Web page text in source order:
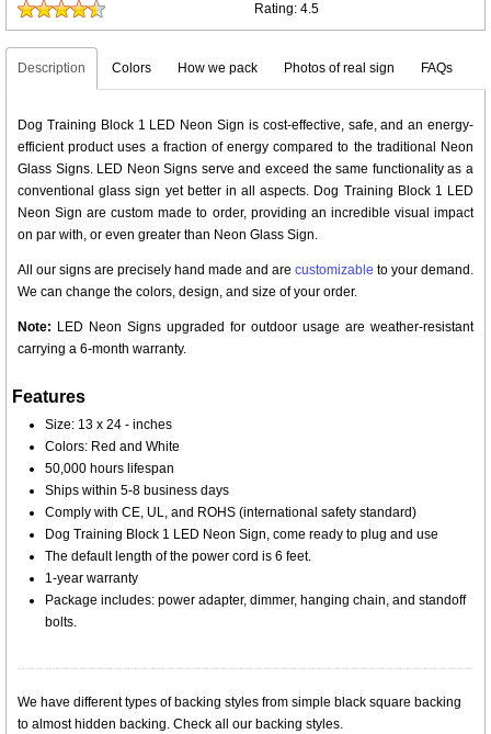
Rating: 4.5
Description Colors How we pack Photos of real sign FAQs
Dog Training Block 1 LED Neon Sign is cost-effective, safe, and an energy-
efficient product uses a fraction of energy compared to the traditional Neon
Glass Signs. LED Neon Signs serve and exceed the same functionality as a
conventional glass sign yet better in all aspects. Dog Training Block 1 LED
Neon Sign are custom made to order, providing an incredible visual impact
on par with, or even greater than Neon Glass Sign.
All our signs are precisely hand made and are customizable to your demand.
We can change the colors, design, and size of your order.
Note: LED Neon Signs upgraded for outdoor usage are weather-resistant
carrying a 6-month warranty.
Features
Size: 13 x 24 - inches
Colors: Red and White
50,000 hours lifespan
Ships within 5-8 business days
Comply with CE, UL, and ROHS (international safety standard)
Dog Training Block 1 LED Neon Sign, come ready to plug and use
The default length of the power cord is 6 feet.
1-year warranty
Package includes: power adapter, dimmer, hanging chain, and standoff
bolts.
We have different types of backing styles from simple black square backing
to almost hidden backing. Check all our backing styles.